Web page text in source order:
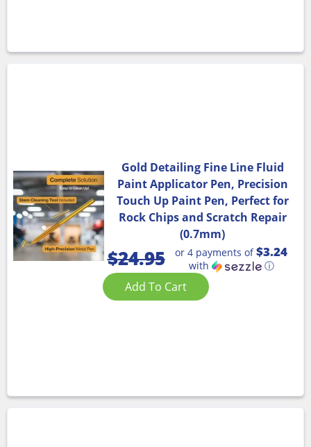
Gold Detailing Fine Line Fluid
Paint Applicator Pen, Precision
Touch Up Paint Pen, Perfect for
Rock Chips and Scratch Repair
(0.7mm)
$24.95 or 4 payments of$3.24
with ⓘ
Add To Cart